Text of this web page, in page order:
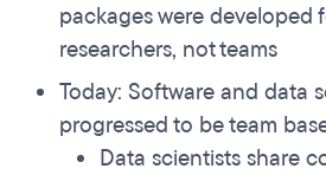
packages were developed
researchers, not teams
Today: Software and data
progressed to be team
Data scientists share